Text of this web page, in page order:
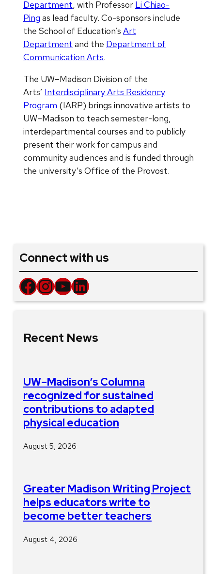
Department, with Professor Li Chiao-
Ping as lead faculty. Co-sponsors include
the School of Education’s Art
Department and the Department of
Communication Arts.
The UW–Madison Division of the
Arts’ Interdisciplinary Arts Residency
Program (IARP) brings innovative artists to
UW­­–Madison to teach semester-long,
interdepartmental courses and to publicly
present their work for campus and
community audiences and is funded through
the university’s Office of the Provost.
Connect with us
Facebook InstagramYouTube LinkedIn
Recent News
UW–Madison’s Columna
recognized for sustained
contributions to adapted
physical education
August 5, 2026
Greater Madison Writing Project
helps educators write to
become better teachers
August 4, 2026